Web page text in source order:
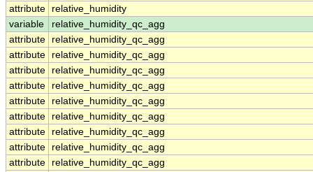
attribute
relative_humidity
variable
relative_humidity_qc_agg
attribute
relative_humidity_qc_agg
attribute
relative_humidity_qc_agg
attribute
relative_humidity_qc_agg
attribute
relative_humidity_qc_agg
attribute
relative_humidity_qc_agg
attribute
relative_humidity_qc_agg
attribute
relative_humidity_qc_agg
attribute
relative_humidity_qc_agg
attribute
relative_humidity_qc_agg